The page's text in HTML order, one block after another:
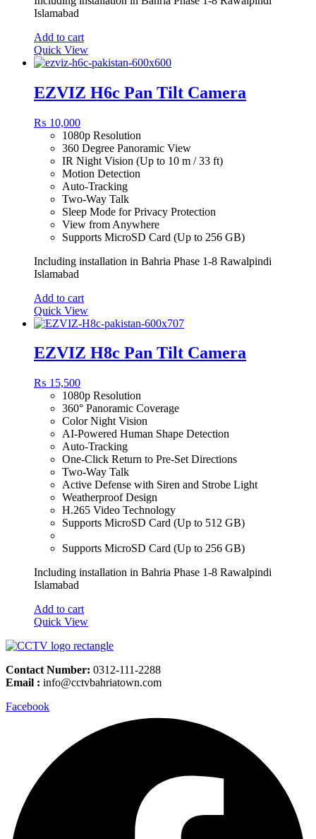
Islamabad
Add to cart
Quick View
EZVIZ H6c Pan Tilt Camera
₨ 10,000
1080p Resolution
360 Degree Panoramic View
IR Night Vision (Up to 10 m / 33 ft)
Motion Detection
Auto-Tracking
Two-Way Talk
Sleep Mode for Privacy Protection
View from Anywhere
Supports MicroSD Card (Up to 256 GB)
Including installation in Bahria Phase 1-8 Rawalpindi
Islamabad
Add to cart
Quick View
EZVIZ H8c Pan Tilt Camera
₨ 15,500
1080p Resolution
360° Panoramic Coverage
Color Night Vision
AI-Powered Human Shape Detection
Auto-Tracking
One-Click Return to Pre-Set Directions
Two-Way Talk
Active Defense with Siren and Strobe Light
Weatherproof Design
H.265 Video Technology
Supports MicroSD Card (Up to 512 GB)
Supports MicroSD Card (Up to 256 GB)
Including installation in Bahria Phase 1-8 Rawalpindi
Islamabad
Add to cart
Quick View
Contact Number: 0312-111-2288
Email : info@cctvbahriatown.com
Facebook